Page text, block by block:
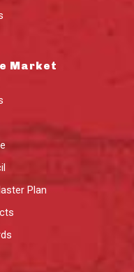
Market
Plan